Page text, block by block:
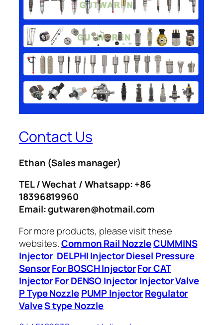
Contact Us
Ethan (Sales manager)
TEL / Wechat / Whatsapp: +86
18396819960
Email: gutwaren@hotmail.com
For more products, please visit these
websites.Common Rail NozzleCUMMINS
Injector DELPHI InjectorDiesel Pressure
SensorFor BOSCH InjectorFor CAT
InjectorFor DENSO InjectorInjector Valve
P Type Nozzle PUMP InjectorRegulator
ValveS type Nozzle